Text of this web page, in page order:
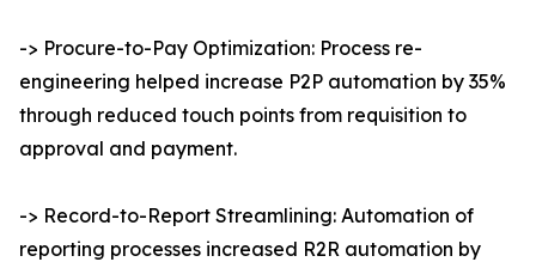
-> Procure-to-Pay Optimization: Process re-
engineering helped increase P2P automation by 35%
through reduced touch points from requisition to
approval and payment.
-> Record-to-Report Streamlining: Automation of
reporting processes increased R2R automation by